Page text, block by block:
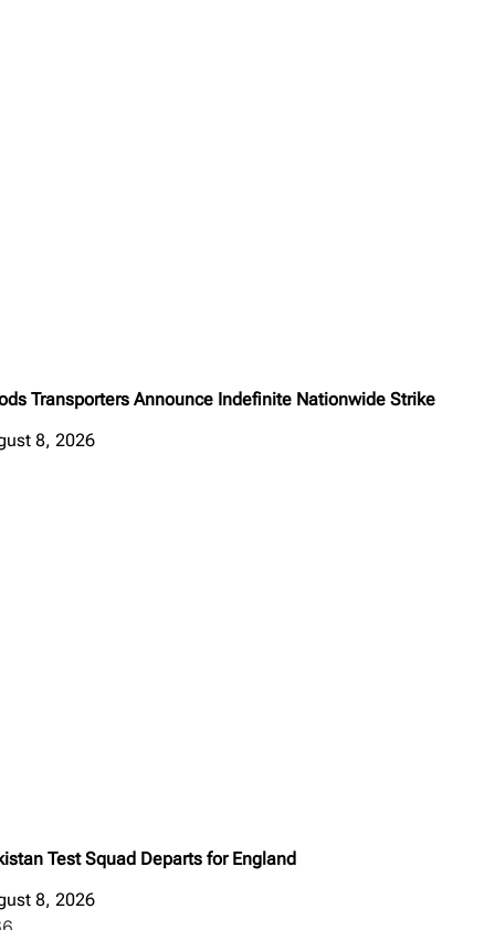
Transporters Announce Indefinite Nationwide Strike
8, 2026
Test Squad Departs for England
8, 2026